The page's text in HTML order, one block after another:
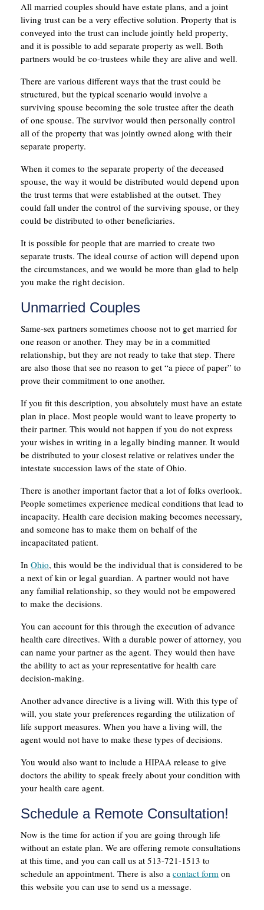
All married couples should have estate plans, and a joint
living trust can be a very effective solution. Property that is
conveyed into the trust can include jointly held property,
and it is possible to add separate property as well. Both
partners would be co-trustees while they are alive and well.
There are various different ways that the trust could be
structured, but the typical scenario would involve a
surviving spouse becoming the sole trustee after the death
of one spouse. The survivor would then personally control
all of the property that was jointly owned along with their
separate property.
When it comes to the separate property of the deceased
spouse, the way it would be distributed would depend upon
the trust terms that were established at the outset. They
could fall under the control of the surviving spouse, or they
could be distributed to other beneficiaries.
It is possible for people that are married to create two
separate trusts. The ideal course of action will depend upon
the circumstances, and we would be more than glad to help
you make the right decision.
Unmarried Couples
Same-sex partners sometimes choose not to get married for
one reason or another. They may be in a committed
relationship, but they are not ready to take that step. There
are also those that see no reason to get “a piece of paper” to
prove their commitment to one another.
If you fit this description, you absolutely must have an estate
plan in place. Most people would want to leave property to
their partner. This would not happen if you do not express
your wishes in writing in a legally binding manner. It would
be distributed to your closest relative or relatives under the
intestate succession laws of the state of Ohio.
There is another important factor that a lot of folks overlook.
People sometimes experience medical conditions that lead to
incapacity. Health care decision making becomes necessary,
and someone has to make them on behalf of the
incapacitated patient.
In Ohio, this would be the individual that is considered to be
a next of kin or legal guardian. A partner would not have
any familial relationship, so they would not be empowered
to make the decisions.
You can account for this through the execution of advance
health care directives. With a durable power of attorney, you
can name your partner as the agent. They would then have
the ability to act as your representative for health care
decision-making.
Another advance directive is a living will. With this type of
will, you state your preferences regarding the utilization of
life support measures. When you have a living will, the
agent would not have to make these types of decisions.
You would also want to include a HIPAA release to give
doctors the ability to speak freely about your condition with
your health care agent.
Schedule a Remote Consultation!
Now is the time for action if you are going through life
without an estate plan. We are offering remote consultations
at this time, and you can call us at 513-721-1513 to
schedule an appointment. There is also a contact form on
this website you can use to send us a message.